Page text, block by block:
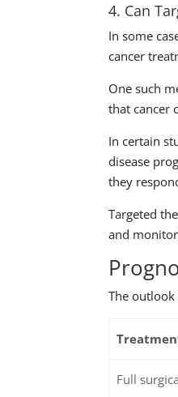
4. Can
In some
cancer
One such
that cancer
In certain
disease
they
Targeted
and
The outlook
Full